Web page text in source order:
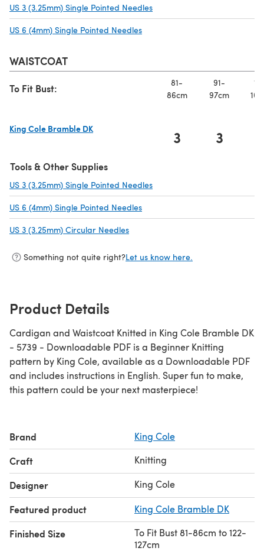
US 3 (3.25mm) Single Pointed Needles
US 6 (4mm) Single Pointed Needles
WAISTCOAT
To Fit Bust:
81-
86cm
91-
97cm
King Cole Bramble DK
3 3
Tools & Other Supplies
US 3 (3.25mm) Single Pointed Needles
US 6 (4mm) Single Pointed Needles
US 3 (3.25mm) Circular Needles
Something not quite right?Let us know here.
Product Details
Cardigan and Waistcoat Knitted in King Cole Bramble DK
- 5739 - Downloadable PDF is a Beginner Knitting
pattern by King Cole, available as a Downloadable PDF
and includes instructions in English. Super fun to make,
this pattern could be your next masterpiece!
Brand King Cole
Craft Knitting
Designer King Cole
Featured product King Cole Bramble DK
Finished Size
To Fit Bust 81-86cm to 122-
127cm